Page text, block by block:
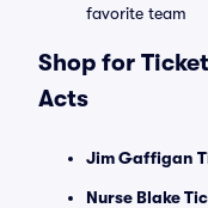
favorite team
Shop for
Acts
Jim Gaffigan
Nurse Blake